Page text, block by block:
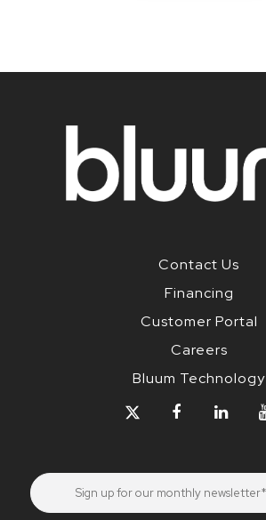
Contact Us
Financing
Customer Portal
Careers
Bluum Technology